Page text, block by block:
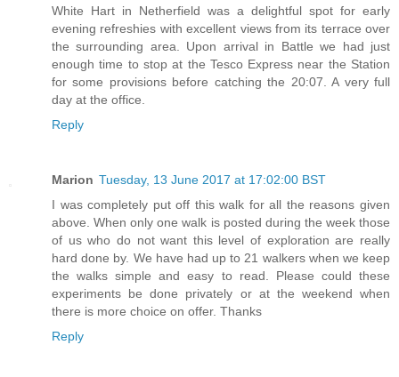
White Hart in Netherfield was a delightful spot for early
evening refreshies with excellent views from its terrace over
the surrounding area. Upon arrival in Battle we had just
enough time to stop at the Tesco Express near the Station
for some provisions before catching the 20:07. A very full
day at the office.
Reply
Marion Tuesday, 13 June 2017 at 17:02:00 BST
I was completely put off this walk for all the reasons given
above. When only one walk is posted during the week those
of us who do not want this level of exploration are really
hard done by. We have had up to 21 walkers when we keep
the walks simple and easy to read. Please could these
experiments be done privately or at the weekend when
there is more choice on offer. Thanks
Reply